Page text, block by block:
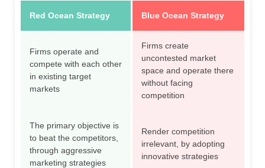
Red Ocean Strategy Blue Ocean Strategy
Firms operate and
compete with each other
in existing target
markets
Firms create
uncontested market
space and operate there
without facing
competition
The primary objective is
to beat the competitors,
through aggressive
marketing strategies
Render competition
irrelevant, by adopting
innovative strategies